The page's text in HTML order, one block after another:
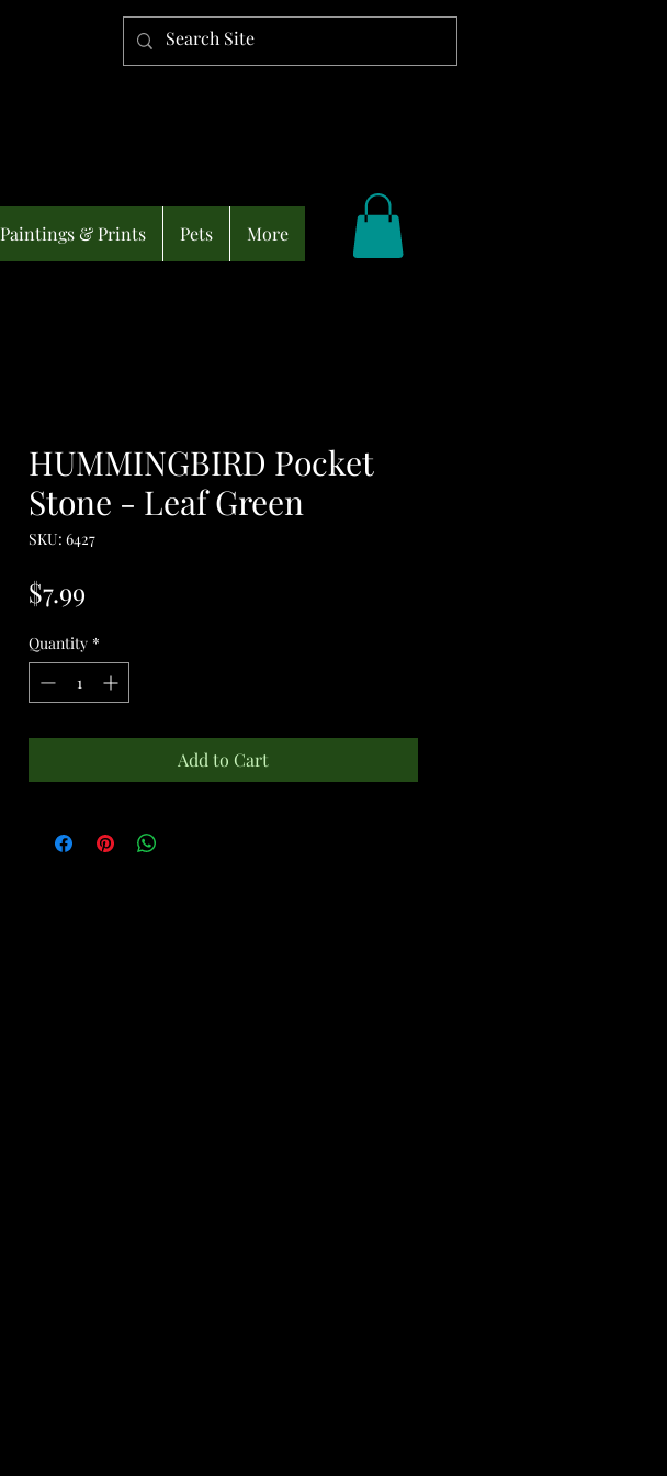
Paintings & Prints Pets More
HUMMINGBIRD Pocket
Stone - Leaf Green
SKU: 6427
$7.99
Quantity *
Add to Cart